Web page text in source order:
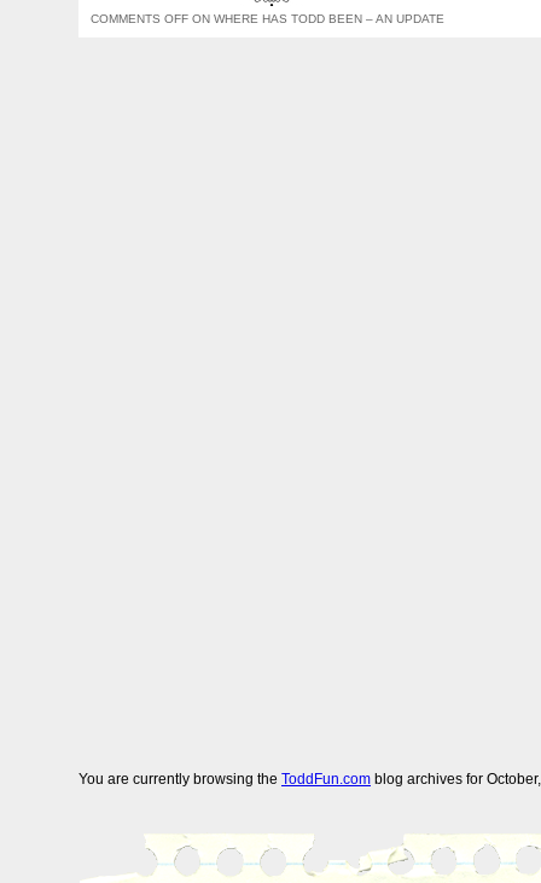
COMMENTS OFF ON WHERE HAS TODD BEEN – AN UPDATE
You are currently browsing the ToddFun.com blog archives for